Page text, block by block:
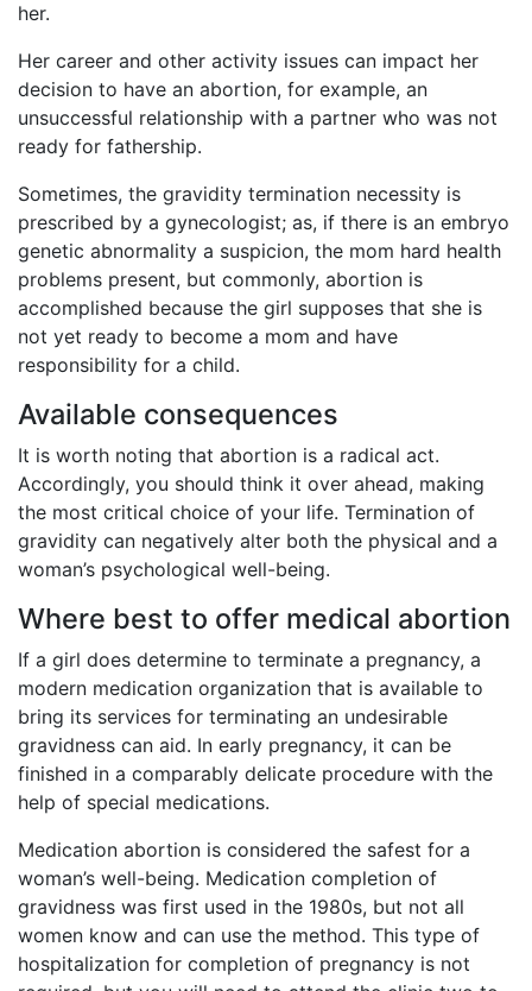
her.
Her career and other activity issues can impact her
decision to have an abortion, for example, an
unsuccessful relationship with a partner who was not
ready for fathership.
Sometimes, the gravidity termination necessity is
prescribed by a gynecologist; as, if there is an embryo
genetic abnormality a suspicion, the mom hard health
problems present, but commonly, abortion is
accomplished because the girl supposes that she is
not yet ready to become a mom and have
responsibility for a child.
Available consequences
It is worth noting that abortion is a radical act.
Accordingly, you should think it over ahead, making
the most critical choice of your life. Termination of
gravidity can negatively alter both the physical and a
woman’s psychological well-being.
Where best to offer medical abortion
If a girl does determine to terminate a pregnancy, a
modern medication organization that is available to
bring its services for terminating an undesirable
gravidness can aid. In early pregnancy, it can be
finished in a comparably delicate procedure with the
help of special medications.
Medication abortion is considered the safest for a
woman’s well-being. Medication completion of
gravidness was first used in the 1980s, but not all
women know and can use the method. This type of
hospitalization for completion of pregnancy is not